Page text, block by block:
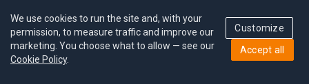
We use cookies to run the site and, with your
permission, to measure traffic and improve our
marketing. You choose what to allow — see our
Cookie Policy.
Customize
Accept all